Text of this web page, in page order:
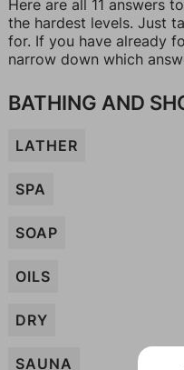
Here are all 11 answers
the hardest levels. Just
for. If you have already
narrow down which
BATHING AND
LATHER
SPA
SOAP
OILS
DRY
SAUNA